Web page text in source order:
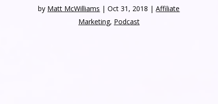
by Matt McWilliams |Oct 31, 2018 |Affiliate
Marketing, Podcast